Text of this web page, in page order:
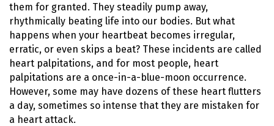
them for granted. They steadily pump away,
rhythmically beating life into our bodies. But what
happens when your heartbeat becomes irregular,
erratic, or even skips a beat? These incidents are called
heart palpitations, and for most people, heart
palpitations are a once-in-a-blue-moon occurrence.
However, some may have dozens of these heart flutters
a day, sometimes so intense that they are mistaken for
a heart attack.